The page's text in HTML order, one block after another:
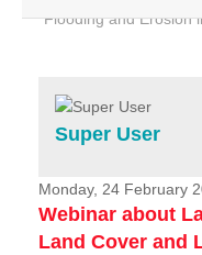
Flooding and Erosion
Home
Services
Projects
News & Stories
Super User
Monday, 24 February
Webinar about
Land Cover and